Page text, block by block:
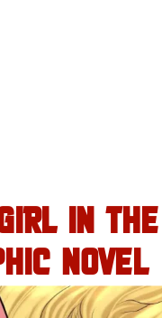
IN THE
NOVEL